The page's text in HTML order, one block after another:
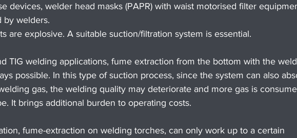
devices, welder head masks (PAPR) with waist motorised filter
by welders.
are explosive. A suitable suction/filtration system is essential.
TIG welding applications, fume extraction from the bottom with the
possible. In this type of suction process, since the system can also
gas, the welding quality may deteriorate and more gas is
It brings additional burden to operating costs.
fume-extraction on welding torches, can only work up to a certain